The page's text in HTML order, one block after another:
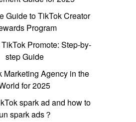
Guide to TikTok Creator
Program
Promote: Step-by-
step Guide
Marketing Agency in the
for 2025
spark ad and how to
spark ads？